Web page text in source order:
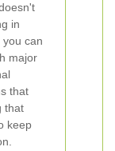
in
can
major
that
that
keep